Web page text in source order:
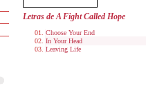
Letras de A Fight Called Hope
Choose Your End
In Your Head
Leaving Life